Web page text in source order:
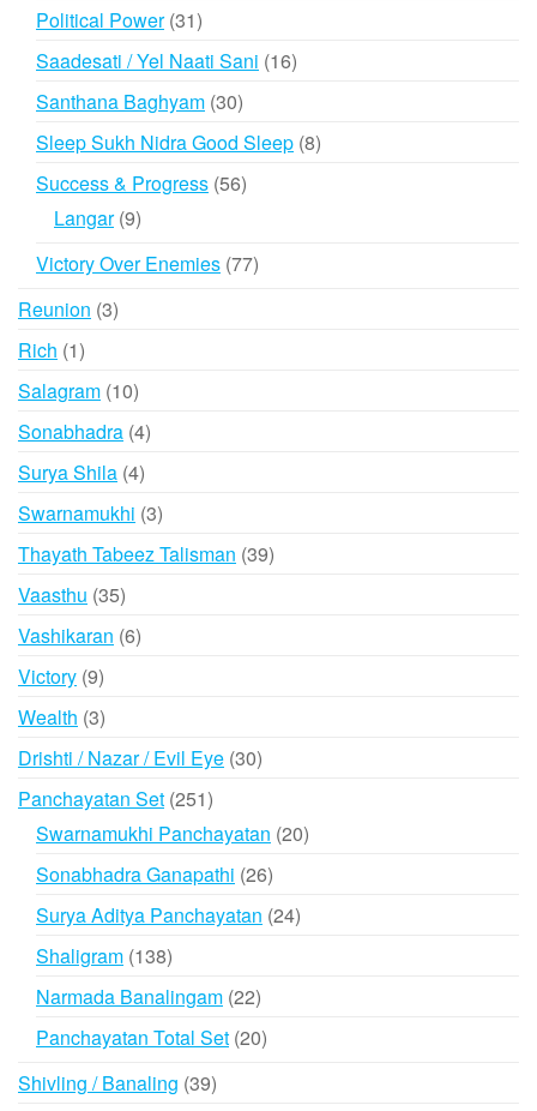
Political Power 3131
products
Saadesati / Yel Naati Sani 1616
Santhana Baghyam 3030
products
Sleep Sukh Nidra Good Sleep 88
Success & Progress 5656
Langar 99
Victory Over Enemies 7777
Reunion 33
Rich 11
product
Salagram 1010
products
Sonabhadra 44
Surya Shila 44
products
Swarnamukhi 33
products
Thayath Tabeez Talisman 3939
Vaasthu 3535
products
Vashikaran 66
Victory 99
products
Wealth 33
products
Drishti / Nazar / Evil Eye 3030
Panchayatan Set 251251
products
Swarnamukhi Panchayatan 2020
Sonabhadra Ganapathi 2626
products
Surya Aditya Panchayatan 2424
Shaligram 138138
products
Narmada Banalingam 2222
products
Panchayatan Total Set 2020
Shivling / Banaling 3939